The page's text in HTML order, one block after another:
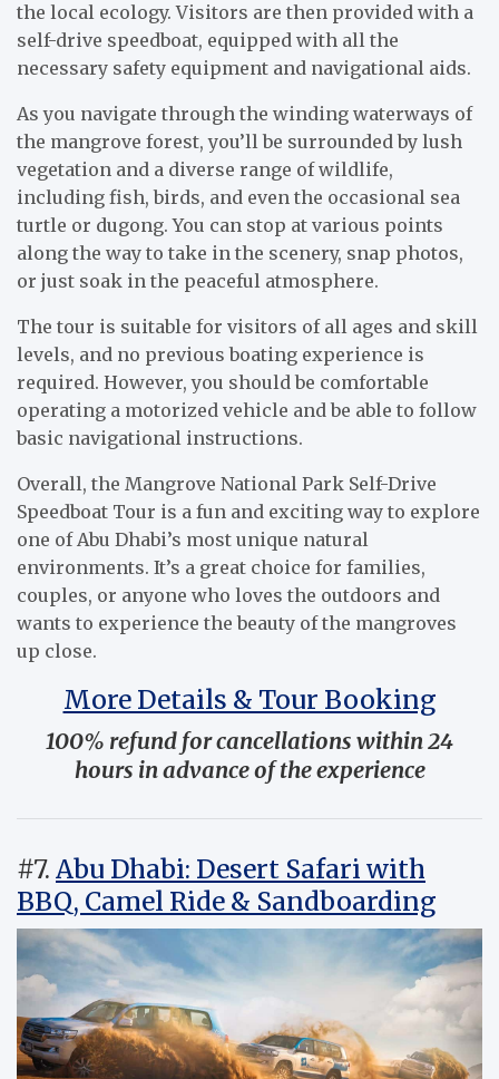
the local ecology. Visitors are then provided with a
self-drive speedboat, equipped with all the
necessary safety equipment and navigational aids.
As you navigate through the winding waterways of
the mangrove forest, you’ll be surrounded by lush
vegetation and a diverse range of wildlife,
including fish, birds, and even the occasional sea
turtle or dugong. You can stop at various points
along the way to take in the scenery, snap photos,
or just soak in the peaceful atmosphere.
The tour is suitable for visitors of all ages and skill
levels, and no previous boating experience is
required. However, you should be comfortable
operating a motorized vehicle and be able to follow
basic navigational instructions.
Overall, the Mangrove National Park Self-Drive
Speedboat Tour is a fun and exciting way to explore
one of Abu Dhabi’s most unique natural
environments. It’s a great choice for families,
couples, or anyone who loves the outdoors and
wants to experience the beauty of the mangroves
up close.
More Details & Tour Booking
100% refund for cancellations within 24
hours in advance of the experience
#7. Abu Dhabi: Desert Safari with
BBQ, Camel Ride & Sandboarding